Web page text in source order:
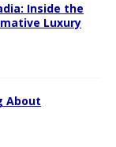
Inside the
Luxury
About